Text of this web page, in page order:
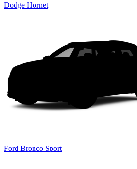
Dodge Hornet
Ford Bronco Sport